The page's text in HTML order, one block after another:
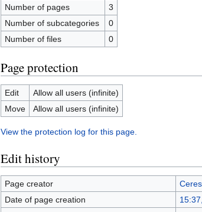
Number of pages
3
Number of subcategories
0
Number of files
0
Page protection
Edit
Allow all users (infinite)
Move
Allow all users (infinite)
View the protection log for this page.
Edit history
Page creator
Date of page creation